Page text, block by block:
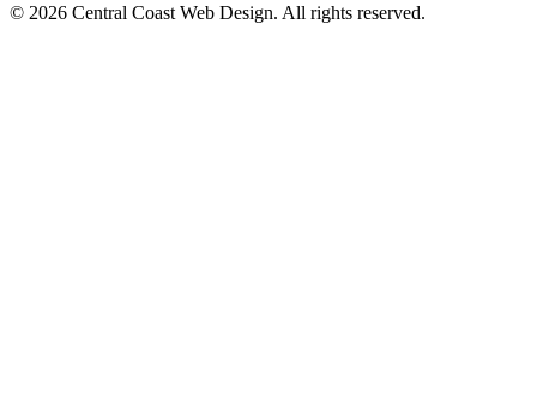
© 2026 Central Coast Web Design. All rights reserved.